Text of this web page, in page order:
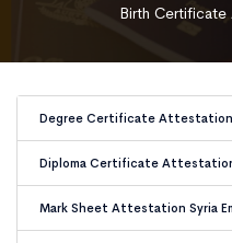
Birth
Degree Certificate Attestation
Diploma Certificate Attestation
Mark Sheet Attestation Syria